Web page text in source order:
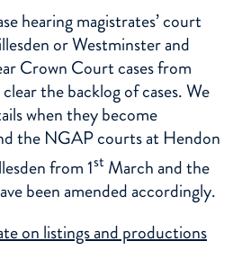
hearing magistrates’ court
or Westminster and
Crown Court cases from
the backlog of cases. We
when they become
the NGAP courts at Hendon
from 1st March and the
been amended accordingly.
on listings and productions